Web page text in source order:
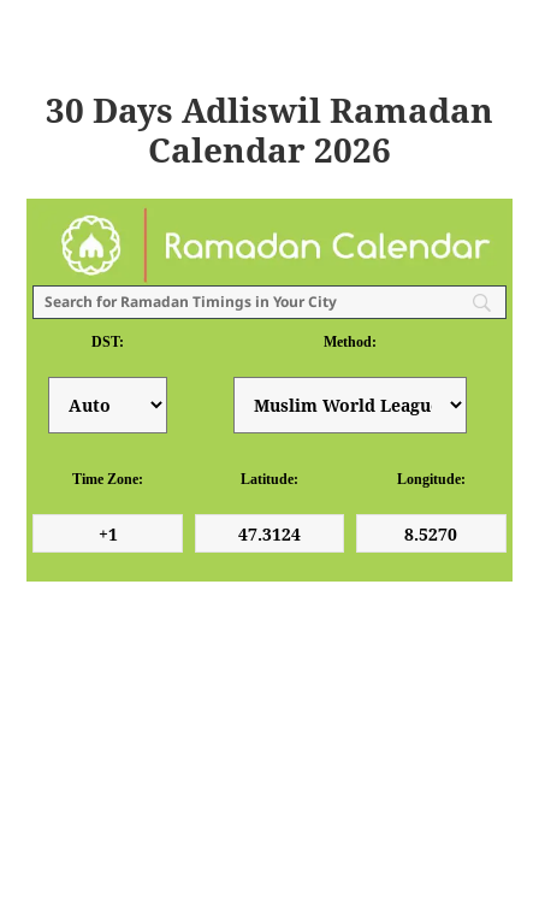
30 Days Adliswil Ramadan
Calendar 2026
DST: Method:
Time Zone: Latitude: Longitude: